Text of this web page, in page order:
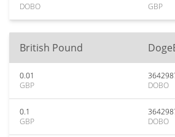
DOBO
GBP
British Pound
0.01
GBP
DOBO
0.1
GBP
DOBO